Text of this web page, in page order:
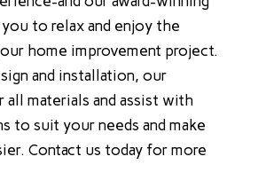
to relax and enjoy the
home improvement project.
and installation, our
all materials and assist with
to suit your needs and make
Contact us today for more